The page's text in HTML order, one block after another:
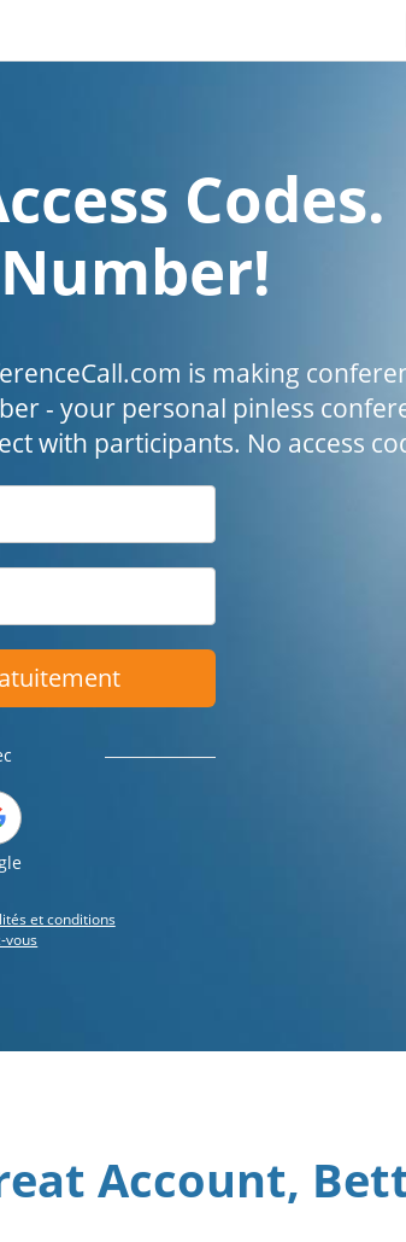
Codes.
is making
- your personal pinless
with participants. No access
et conditions
vous
Account,